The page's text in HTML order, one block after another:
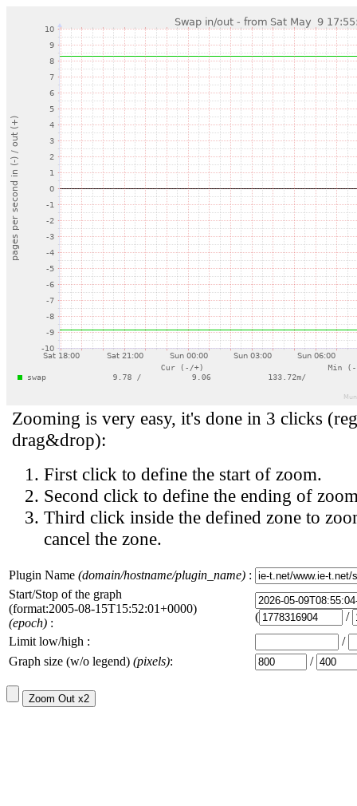
Zooming is very easy, it's done in 3 clicks
drag&drop):
First click to define the start of zoom.
Second click to define the ending of
Third click inside the defined zone to
cancel the zone.
Plugin Name (domain/hostname/plugin_name) :
Start/Stop of the graph
(format:2005-08-15T15:52:01+0000)
(epoch) : (
/
Limit low/high :
/
Graph size (w/o legend) (pixels): /